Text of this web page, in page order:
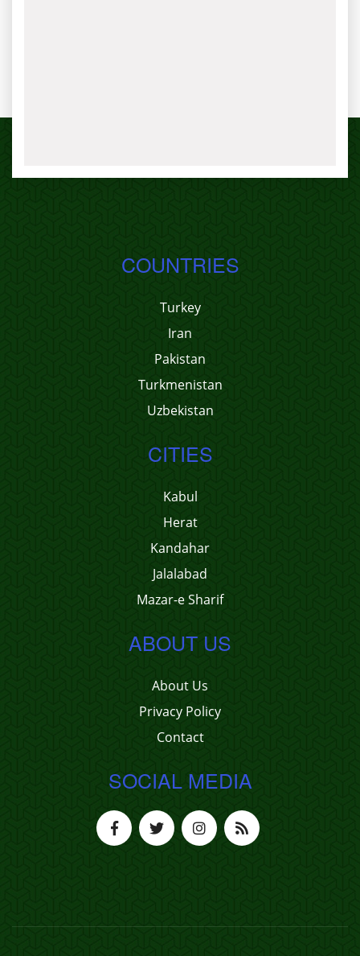
COUNTRIES
Turkey
Iran
Pakistan
Turkmenistan
Uzbekistan
CITIES
Kabul
Herat
Kandahar
Jalalabad
Mazar-e Sharif
ABOUT US
About Us
Privacy Policy
Contact
SOCIAL MEDIA